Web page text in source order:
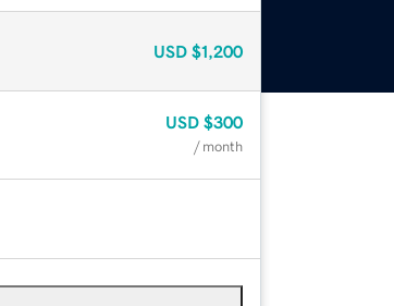
USD $1,200
USD $300
/ month